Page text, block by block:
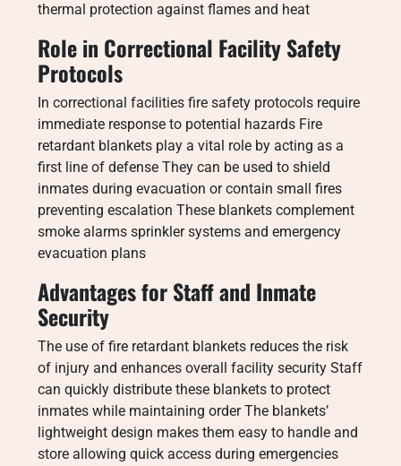
thermal protection against flames and heat
Role in Correctional Facility Safety
Protocols
In correctional facilities fire safety protocols require
immediate response to potential hazards Fire
retardant blankets play a vital role by acting as a
first line of defense They can be used to shield
inmates during evacuation or contain small fires
preventing escalation These blankets complement
smoke alarms sprinkler systems and emergency
evacuation plans
Advantages for Staff and Inmate
Security
The use of fire retardant blankets reduces the risk
of injury and enhances overall facility security Staff
can quickly distribute these blankets to protect
inmates while maintaining order The blankets’
lightweight design makes them easy to handle and
store allowing quick access during emergencies